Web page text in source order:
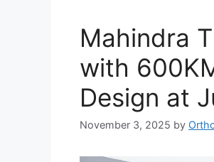
Mahindra
with
Design at
November 3, 2025 by